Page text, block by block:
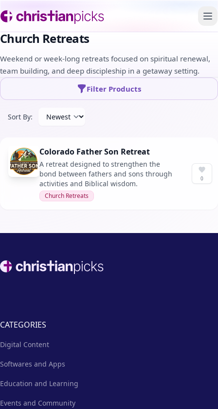
Church Retreats
Weekend or week-long retreats focused on spiritual renewal,
team building, and deep discipleship in a getaway setting.
Filter Products
Sort By:
Colorado Father Son Retreat
A retreat designed to strengthen the
bond between fathers and sons through
activities and Biblical wisdom.
Church Retreats
0
Footer
CATEGORIES
Digital Content
Softwares and Apps
Education and Learning
Events and Community